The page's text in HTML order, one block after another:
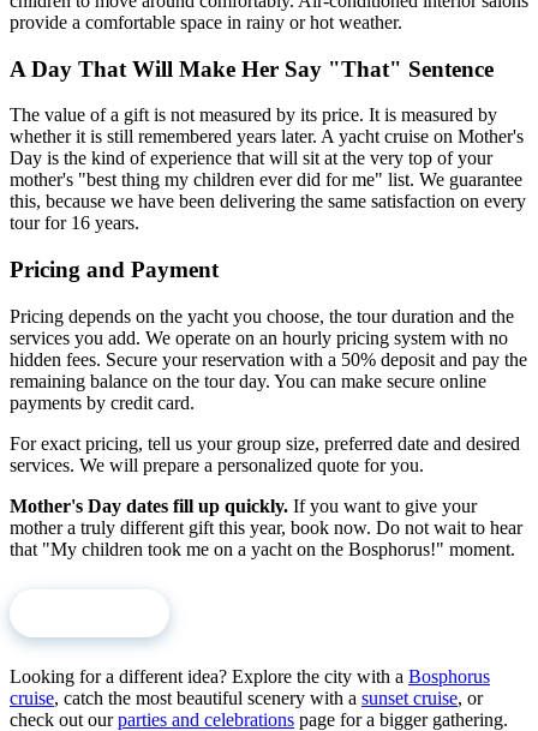
provide a comfortable space in rainy or hot weather.
A Day That Will Make Her Say "That" Sentence
The value of a gift is not measured by its price. It is measured by
whether it is still remembered years later. A yacht cruise on Mother's
Day is the kind of experience that will sit at the very top of your
mother's "best thing my children ever did for me" list. We guarantee
this, because we have been delivering the same satisfaction on every
tour for 16 years.
Pricing and Payment
Pricing depends on the yacht you choose, the tour duration and the
services you add. We operate on an hourly pricing system with no
hidden fees. Secure your reservation with a 50% deposit and pay the
remaining balance on the tour day. You can make secure online
payments by credit card.
For exact pricing, tell us your group size, preferred date and desired
services. We will prepare a personalized quote for you.
Mother's Day dates fill up quickly. If you want to give your
mother a truly different gift this year, book now. Do not wait to hear
that "My children took me on a yacht on the Bosphorus!" moment.
Looking for a different idea? Explore the city with a Bosphorus
cruise, catch the most beautiful scenery with a sunset cruise, or
check out ourparties and celebrations page for a bigger gathering.